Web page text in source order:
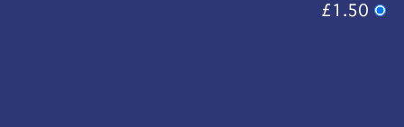
£1.50